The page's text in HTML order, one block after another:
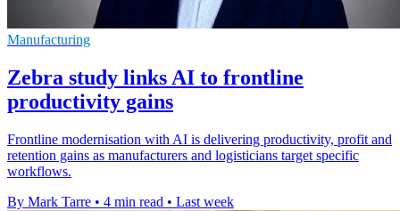
Manufacturing
Zebra study links AI to frontline
productivity gains
Frontline modernisation with AI is delivering productivity, profit and
retention gains as manufacturers and logisticians target specific
workflows.
By Mark Tarre • 4 min read • Last week